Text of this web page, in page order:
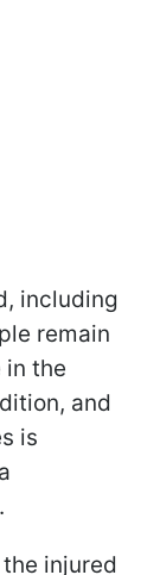
including
remain
in the
and
is
injured